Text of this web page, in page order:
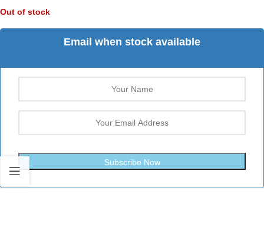
Out of stock
Email when stock available
Subscribe Now